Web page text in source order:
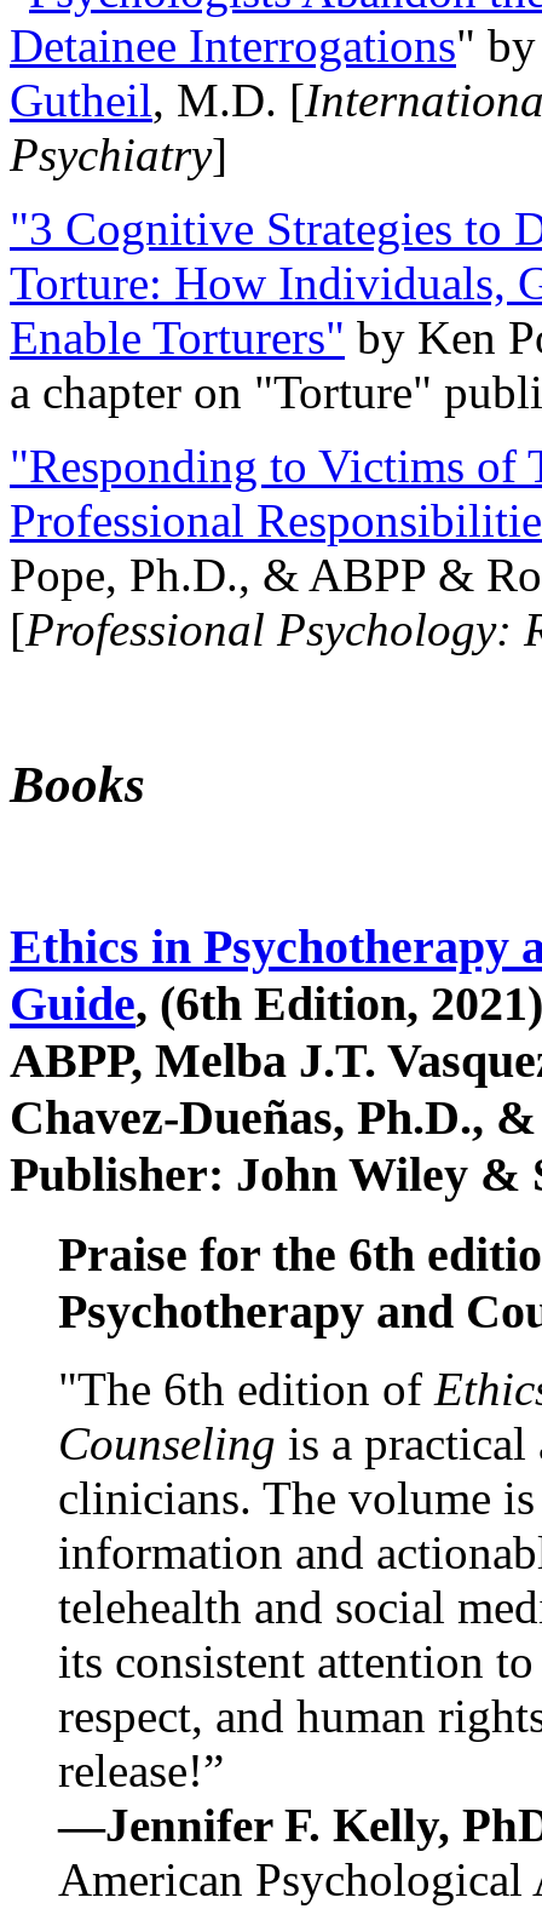
Detainee Interrogations"
Gutheil, M.D. [
Psychiatry]
"3 Cognitive Strategies to
Torture: How Individuals,
Enable Torturers" by Ken
a chapter on "Torture"
"Responding to Victims of
Professional
Pope, Ph.D., & ABPP &
[Professional Psychology:
Books
Ethics in Psychotherapy
Guide, (6th Edition,
ABPP, Melba J.T.
Chavez-Dueñas, Ph.D.,
Publisher: John Wiley &
Praise for the 6th
Psychotherapy and
"The 6th edition of
Counseling is a practical
clinicians. The volume
information and
telehealth and social
its consistent attention
respect, and human
release!”
—Jennifer F. Kelly,
American Psychological